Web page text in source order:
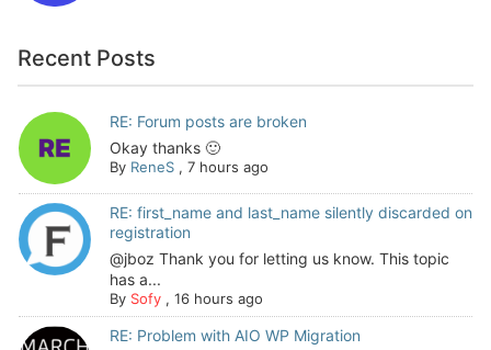
Recent Posts
RE: Forum posts are broken
Okay thanks 🙂
By ReneS, 7 hours ago
RE: first_name and last_name silently discarded on
registration
@jboz Thank you for letting us know. This topic
has a...
By Sofy, 16 hours ago
RE: Problem with AIO WP Migration